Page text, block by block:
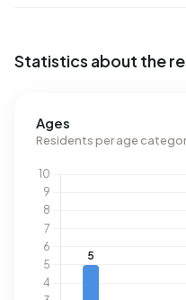
Statistics about the
Ages
Residents per age